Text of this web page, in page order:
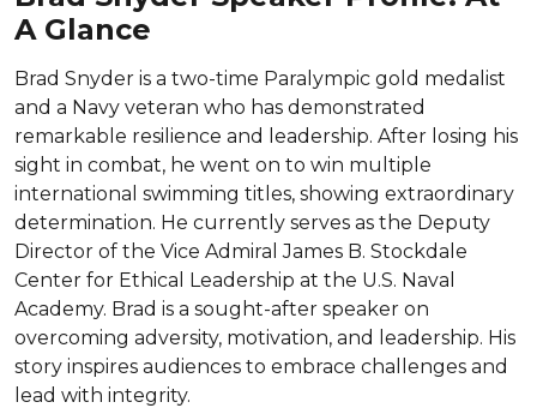
A Glance
Brad Snyder is a two-time Paralympic gold medalist
and a Navy veteran who has demonstrated
remarkable resilience and leadership. After losing his
sight in combat, he went on to win multiple
international swimming titles, showing extraordinary
determination. He currently serves as the Deputy
Director of the Vice Admiral James B. Stockdale
Center for Ethical Leadership at the U.S. Naval
Academy. Brad is a sought-after speaker on
overcoming adversity, motivation, and leadership. His
story inspires audiences to embrace challenges and
lead with integrity.